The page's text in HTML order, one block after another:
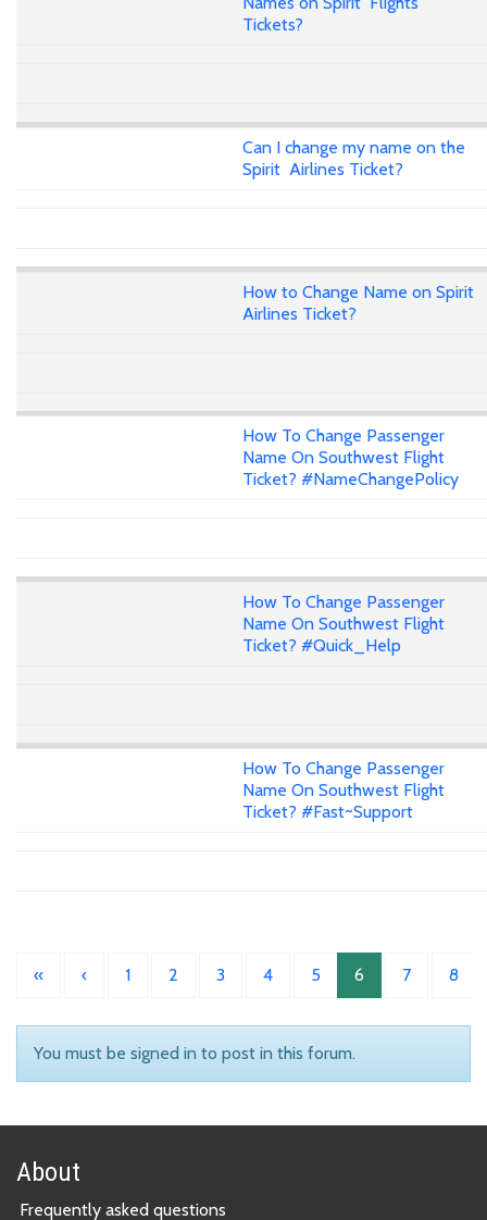
Tickets?
Can I change my name on the
Spirit Airlines Ticket?
How to Change Name on Spirit
Airlines Ticket?
How To Change Passenger
Name On Southwest Flight
Ticket? #NameChangePolicy
How To Change Passenger
Name On Southwest Flight
Ticket? #Quick_Help
How To Change Passenger
Name On Southwest Flight
Ticket? #Fast~Support
« ‹ 1 2 3 4 5 6 7 8
You must be signed in to post in this forum.
About
Frequently asked questions